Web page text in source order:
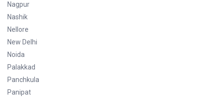
Nagpur
Nashik
Nellore
New Delhi
Noida
Palakkad
Panchkula
Panipat